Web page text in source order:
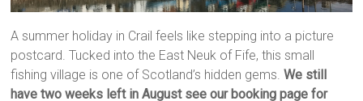
A summer holiday in Crail feels like stepping into a picture
postcard. Tucked into the East Neuk of Fife, this small
fishing village is one of Scotland’s hidden gems.We still
have two weeks left in August see our booking page for